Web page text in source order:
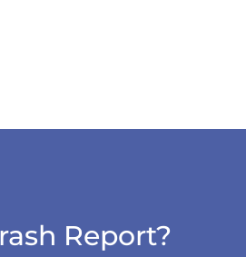
Report?